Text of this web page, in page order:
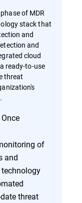
of MDR
stack that
and
and
cloud
ready-to-use
threat
Once
of
and
threat